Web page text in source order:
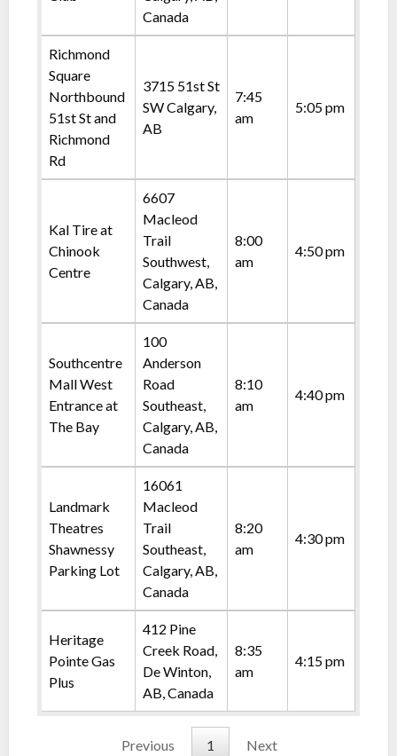
Canada
Richmond
Square
Northbound
51st St and
Richmond
Rd
3715 51st St
SW Calgary,
AB
7:45
am
5:05 pm
Kal Tire at
Chinook
Centre
6607
Macleod
Trail
Southwest,
Calgary, AB,
Canada
8:00
am
4:50 pm
Southcentre
Mall West
Entrance at
The Bay
100
Anderson
Road
Southeast,
Calgary, AB,
Canada
8:10
am
4:40 pm
Landmark
Theatres
Shawnessy
Parking Lot
16061
Macleod
Trail
Southeast,
Calgary, AB,
Canada
8:20
am
4:30 pm
Heritage
Pointe Gas
Plus
412 Pine
Creek Road,
De Winton,
AB, Canada
8:35
am
4:15 pm
Previous 1 Next